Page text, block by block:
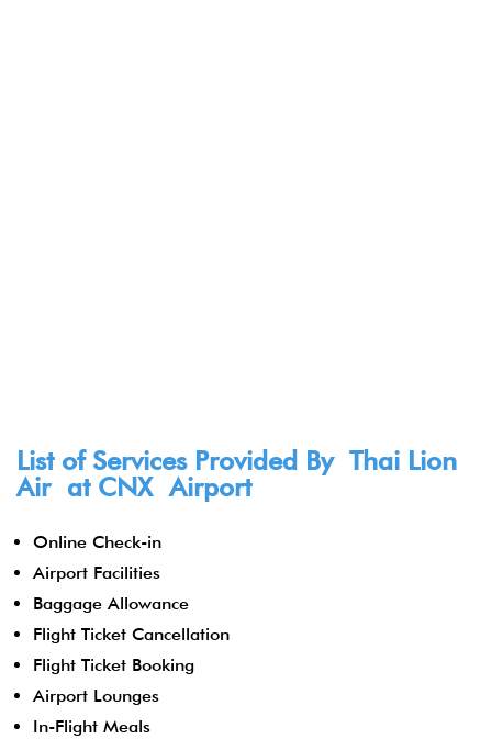
List of Services Provided By Thai Lion
Air at CNX Airport
Online Check-in
Airport Facilities
Baggage Allowance
Flight Ticket Cancellation
Flight Ticket Booking
Airport Lounges
In-Flight Meals